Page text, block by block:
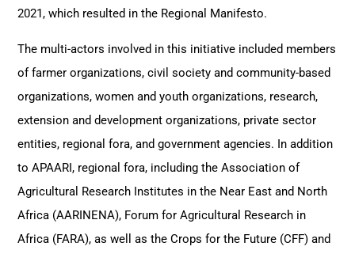
2021, which resulted in the Regional Manifesto.
The multi-actors involved in this initiative included members
of farmer organizations, civil society and community-based
organizations, women and youth organizations, research,
extension and development organizations, private sector
entities, regional fora, and government agencies. In addition
to APAARI, regional fora, including the Association of
Agricultural Research Institutes in the Near East and North
Africa (AARINENA), Forum for Agricultural Research in
Africa (FARA), as well as the Crops for the Future (CFF) and